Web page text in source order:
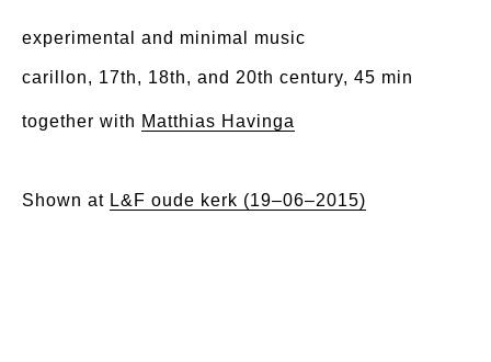
experimental and minimal music
carillon, 17th, 18th, and 20th century, 45 min
together with Matthias Havinga
Shown at L&F oude kerk (19–06–2015)